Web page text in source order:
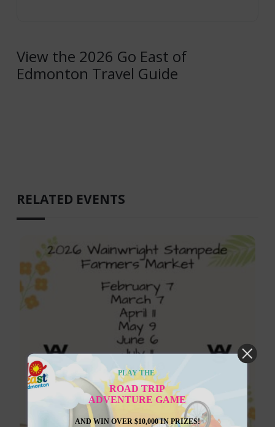
View the 2026 Go East of
Edmonton Travel Guide
RELATED EVENTS
PLAY THE
ROAD TRIP
ADVENTURE GAME
AND WIN OVER $10,000 IN PRIZES!